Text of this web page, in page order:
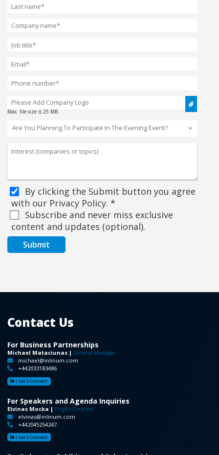
Max. file size is 25 MB.
Are You Planning To Participate In The Evening Event?
By clicking the Submit button you agree
with our Privacy Policy. *
Subscribe and never miss exclusive
content and updates (optional).
Contact Us
For Business Partnerships
Michael Mataciunas | General Manager
michael@inlinum.com
+442033183486
| Let's Connect
For Speakers and Agenda Inquiries
Elvinas Mocka | Project Director
elvinas@inlinum.com
+442045254247
| Let's Connect